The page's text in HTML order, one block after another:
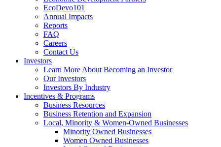
EcoDevo101
Annual Impacts
Reports
FAQ
Careers
Contact Us
Investors
Learn More About Becoming an Investor
Our Investors
Investors By Industry
Incentives & Programs
Business Resources
Business Retention and Expansion
Local, Minority & Women-Owned Businesses
Minority Owned Businesses
Women Owned Businesses